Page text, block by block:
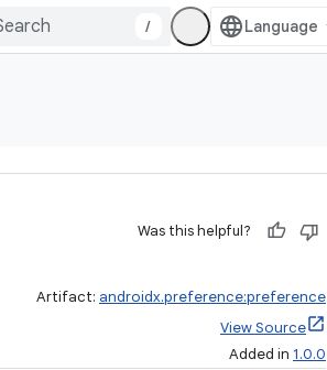
/
Was this helpful?
Artifact: androidx.preference:preference
View Source
Added in 1.0.0